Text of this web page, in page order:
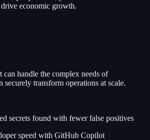
economic growth.
handle the complex needs of
securely transform operations at scale.
secrets found with fewer false positives
speed with GitHub Copilot